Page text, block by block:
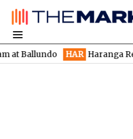
HAR Haranga